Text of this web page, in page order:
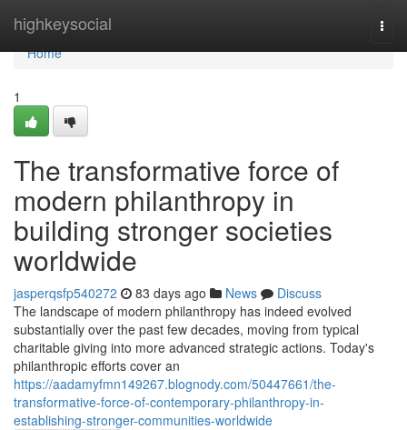
highkeysocial
Home
Home
1
The transformative force of
modern philanthropy in
building stronger societies
worldwide
jasperqsfp540272 83 days ago News
Discuss
The landscape of modern philanthropy has indeed evolved
substantially over the past few decades, moving from typical
charitable giving into more advanced strategic actions. Today's
philanthropic efforts cover an
https://aadamyfmn149267.blognody.com/50447661/the-
transformative-force-of-contemporary-philanthropy-in-
establishing-stronger-communities-worldwide